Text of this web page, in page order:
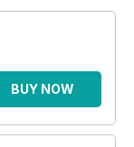
BUY NOW